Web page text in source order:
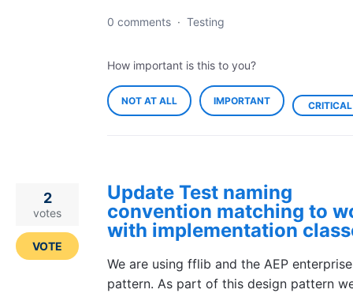
0 comments · Testing
How important is this to you?
NOT AT ALL IMPORTANT CRITICAL
Update Test naming
convention matching to
with implementation
We are using fflib and the AEP
pattern. As part of this design pattern
2
votes
VOTE